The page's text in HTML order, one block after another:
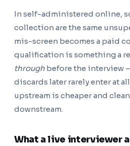
In self-administered online,
collection are the same
mis-screen becomes a paid
qualification is something a
through before the interview
discards later rarely enter at
upstream is cheaper and
downstream.
What a live interviewer